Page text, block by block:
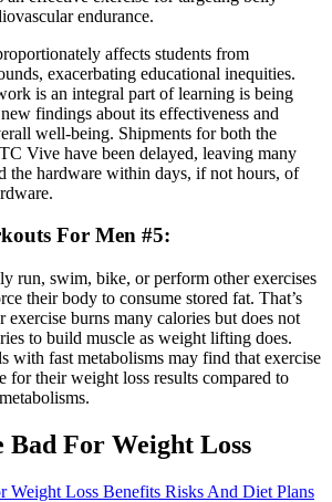
endurance.
affects students from
exacerbating educational inequities.
is an integral part of learning is being
findings about its effectiveness and
well-being. Shipments for both the
Vive have been delayed, leaving many
the hardware within days, if not hours, of
For Men #5:
run, swim, bike, or perform other exercises
their body to consume stored fat. That’s
exercise burns many calories but does not
to build muscle as weight lifting does.
with fast metabolisms may find that exercise
for their weight loss results compared to
Bad For Weight Loss
Weight Loss Benefits Risks And Diet Plans